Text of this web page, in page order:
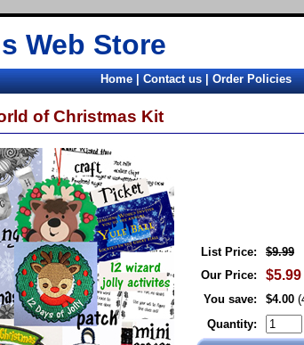
Web Store
Home|Contact us|Order Policies
of Christmas Kit
List Price:
$9.99
Our Price:
$5.99
You save: $4.00
Quantity: